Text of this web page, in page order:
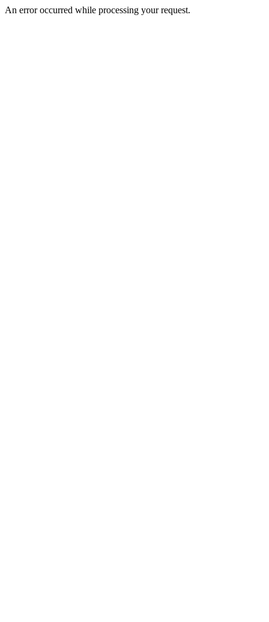
An error occurred while processing your request.